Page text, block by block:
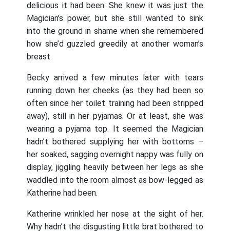
delicious it had been. She knew it was just the
Magician’s power, but she still wanted to sink
into the ground in shame when she remembered
how she’d guzzled greedily at another woman’s
breast.
Becky arrived a few minutes later with tears
running down her cheeks (as they had been so
often since her toilet training had been stripped
away), still in her pyjamas. Or at least, she was
wearing a pyjama top. It seemed the Magician
hadn’t bothered supplying her with bottoms –
her soaked, sagging overnight nappy was fully on
display, jiggling heavily between her legs as she
waddled into the room almost as bow-legged as
Katherine had been.
Katherine wrinkled her nose at the sight of her.
Why hadn’t the disgusting little brat bothered to